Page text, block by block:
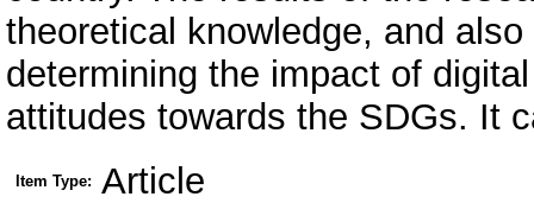
theoretical knowledge, and
determining the impact of
attitudes towards the SDGs. It
Item Type: Article